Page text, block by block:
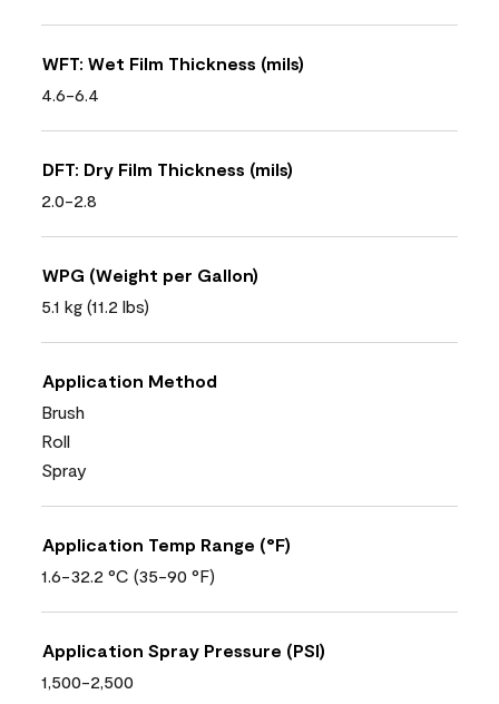
WFT: Wet Film Thickness (mils)
4.6-6.4
DFT: Dry Film Thickness (mils)
2.0-2.8
WPG (Weight per Gallon)
5.1 kg (11.2 lbs)
Application Method
Brush
Roll
Spray
Application Temp Range (°F)
1.6-32.2 °C (35-90 °F)
Application Spray Pressure (PSI)
1,500-2,500